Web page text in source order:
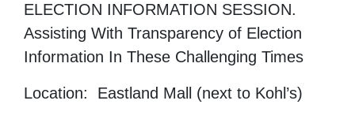
ELECTION INFORMATION SESSION.
Assisting With Transparency of Election
Information In These Challenging Times
Location: Eastland Mall (next to Kohl’s)